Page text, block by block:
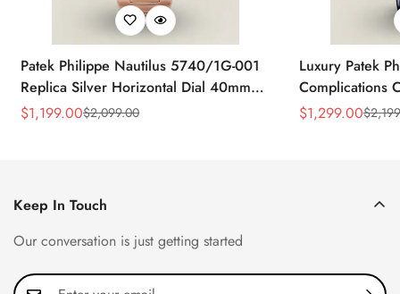
Patek Philippe Nautilus 5740/1G-001
Replica Silver Horizontal Dial 40mm
Rose Gold Tone Case Luxury Men's
Sale
$1,199.00
Regular
$2,099.00
Luxury Patek
Complications
Replica 44mm
Sale
$1,299.00
Regular
$
Keep In Touch
Our conversation is just getting started